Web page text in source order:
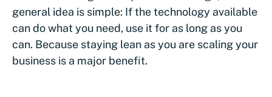
general idea is simple: If the technology available
can do what you need, use it for as long as you
can. Because staying lean as you are scaling your
business is a major benefit.